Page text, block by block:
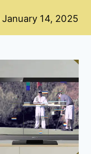
January 14, 2025